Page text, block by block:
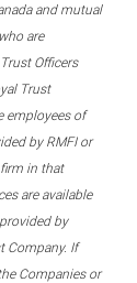
and mutual
are
Officers
Trust
employees of
by RMFI or
firm in that
are available
by
Company. If
Companies or